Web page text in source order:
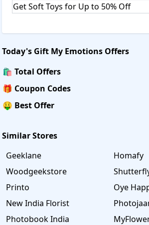
Get Soft Toys for Up to 50% Off
Today's Gift My Emotions Offers
🛍️ Total Offers
🎁 Coupon Codes
🤑 Best Offer
Similar Stores
Geeklane
Homafy
Woodgeekstore
Printo
Oye
New India Florist
Photobook India